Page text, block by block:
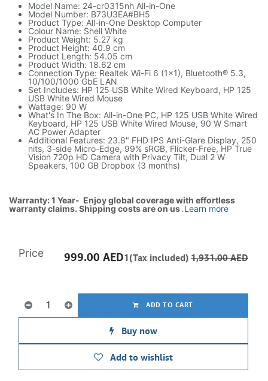
Model Name: 24-cr0315nh All-in-One
Model Number: B73U3EA#BH5
Product Type: All-in-One Desktop Computer
Colour Name: Shell White
Product Weight: 5.27 kg
Product Height: 40.9 cm
Product Length: 54.05 cm
Product Width: 18.62 cm
Connection Type: Realtek Wi-Fi 6 (1×1), Bluetooth® 5.3,
10/100/1000 GbE LAN
Set Includes: HP 125 USB White Wired Keyboard, HP 125
USB White Wired Mouse
Wattage: 90 W
What's In The Box: All-in-One PC, HP 125 USB White Wired
Keyboard, HP 125 USB White Wired Mouse, 90 W Smart
AC Power Adapter
Additional Features: 23.8" FHD IPS Anti-Glare Display, 250
nits, 3-side Micro-Edge, 99% sRGB, Flicker-Free, HP True
Vision 720p HD Camera with Privacy Tilt, Dual 2 W
Speakers, 100 GB Dropbox (3 months)
Warranty: 1 Year- Enjoy global coverage with effortless
warranty claims. Shipping costs are on us.Learn more
ADD TO CART
Buy now
Add to wishlist
Price 999.00 AED1(Tax included) 1,931.00AED